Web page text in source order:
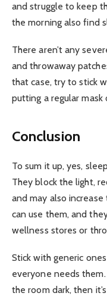
and struggle to keep
the morning also find
There aren’t any
and throwaway
that case, try to stick
putting a regular mask
Conclusion
To sum it up, yes,
They block the light,
and may also
can use them, and
wellness stores or
Stick with generic
everyone needs
the room dark, then